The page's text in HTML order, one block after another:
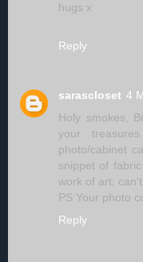
hugs x
Reply
sarascloset 4
Holy smokes,
your
photo/cabinet
snippet of
work of art;
PS Your photo
Reply